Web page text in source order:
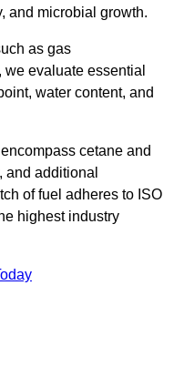
and microbial growth.
as gas
evaluate essential
water content, and
cetane and
and additional
of fuel adheres to ISO
highest industry